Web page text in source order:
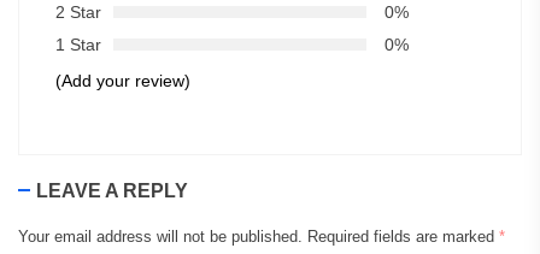
2 Star
0%
1 Star
0%
(Add your review)
LEAVE A REPLY
Your email address will not be published. Required fields are marked *